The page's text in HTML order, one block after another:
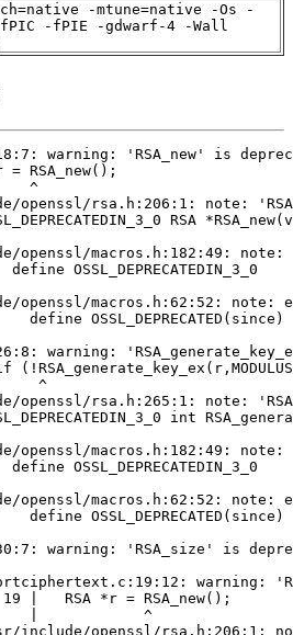
-mtune=native -Os -
-fPIE -gdwarf-4 -Wall